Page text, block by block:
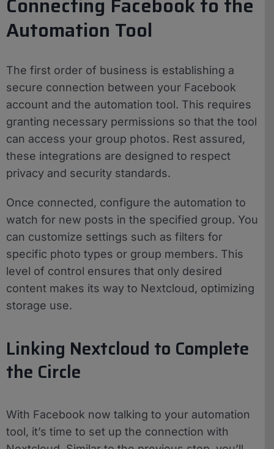
Automation Tool
The first order of business is establishing a
secure connection between your Facebook
account and the automation tool. This requires
granting necessary permissions so that the tool
can access your group photos. Rest assured,
these integrations are designed to respect
privacy and security standards.
Once connected, configure the automation to
watch for new posts in the specified group. You
can customize settings such as filters for
specific photo types or group members. This
level of control ensures that only desired
content makes its way to Nextcloud, optimizing
storage use.
Linking Nextcloud to Complete
the Circle
With Facebook now talking to your automation
tool, it’s time to set up the connection with